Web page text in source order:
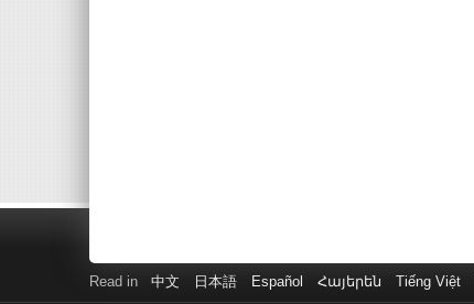
Read in 中文 日本語 Español Հայերեն Tiếng Việt